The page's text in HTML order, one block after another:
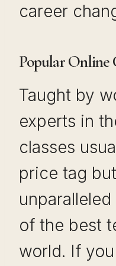
career
Popular Online
Taught by
experts in
classes
price tag
of the best
world. If